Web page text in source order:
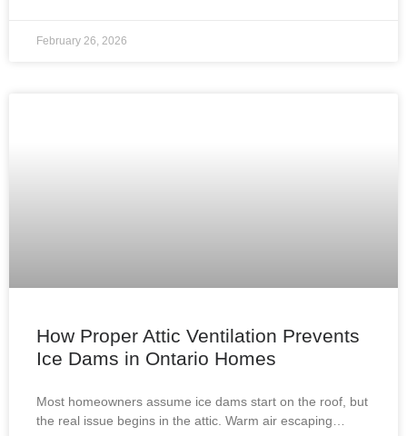
February 26, 2026
How Proper Attic Ventilation Prevents
Ice Dams in Ontario Homes
Most homeowners assume ice dams start on the roof, but
the real issue begins in the attic. Warm air escaping